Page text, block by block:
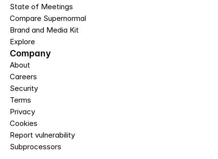
State of Meetings
Compare Supernormal
Brand and Media Kit
Explore
Company
About
Careers
Security
Terms
Privacy
Cookies
Report vulnerability
Subprocessors